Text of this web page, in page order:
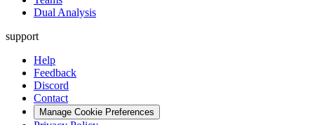
Dual Analysis
support
Help
Feedback
Discord
Contact
Manage Cookie Preferences